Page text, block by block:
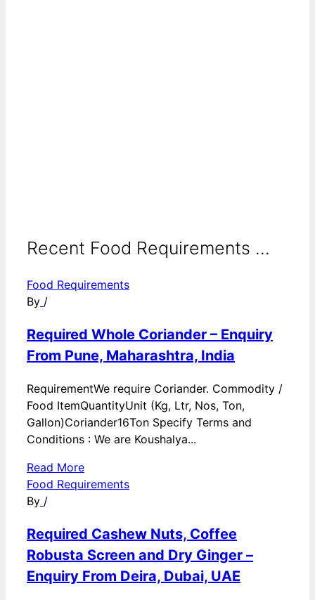
Recent Food Requirements ...
Food Requirements
By /
Required Whole Coriander – Enquiry
From Pune, Maharashtra, India
RequirementWe require Coriander. Commodity /
Food ItemQuantityUnit (Kg, Ltr, Nos, Ton,
Gallon)Coriander16Ton Specify Terms and
Conditions : We are Koushalya...
Read More
Food Requirements
By /
Required Cashew Nuts, Coffee
Robusta Screen and Dry Ginger –
Enquiry From Deira, Dubai, UAE